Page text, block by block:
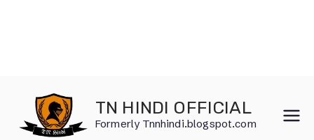
content
TN HINDI OFFICIAL
Formerly Tnnhindi.blogspot.com